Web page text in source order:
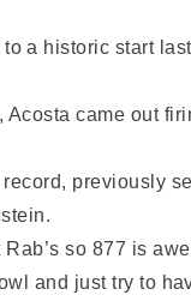
a historic start
came out
previously
so 877 is
and just try to